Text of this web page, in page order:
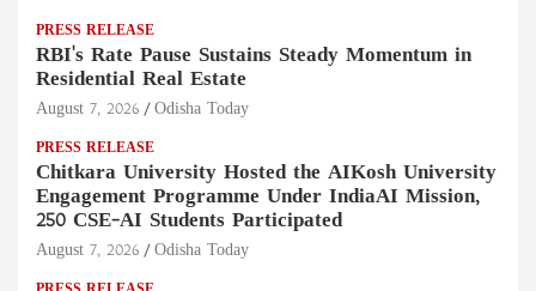
PRESS RELEASE
RBI's Rate Pause Sustains Steady Momentum in
Residential Real Estate
August 7, 2026 Odisha Today
PRESS RELEASE
Chitkara University Hosted the AIKosh University
Engagement Programme Under IndiaAI Mission,
250 CSE-AI Students Participated
August 7, 2026 Odisha Today